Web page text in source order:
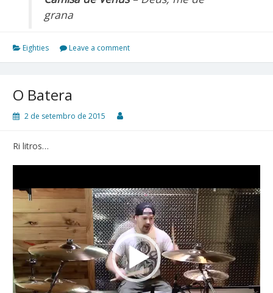
grana
Eighties Leave a comment
O Batera
2 de setembro de 2015
Ri litros…
vídeo